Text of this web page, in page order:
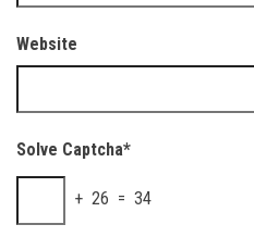
Website
Solve Captcha*
+ 26 = 34